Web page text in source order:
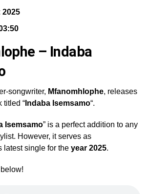
2025
– Indaba
songwriter, Mfanomhlophe, releases
titled “Indaba Isemsamo“.
Isemsamo” is a perfect addition to any
However, it serves as
latest single for the year 2025.